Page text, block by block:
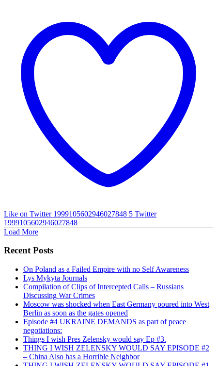
Like on Twitter 1999105602946027848 5 Twitter
1999105602946027848
Load More
Recent Posts
On Poland as a Failed Empire with no Self Awareness
Lys Mykyta Journals
Compilation of Clips of Intercepted Calls – Russians
Discussing War Crimes
Moscow was shocked when East Germany poured into West
Berlin as soon as the gates opened
Episode #4 UKRAINE DEMANDS as part of peace
negotiations:
Things I wish Pres Zelensky would say Ep #3.
THING I WISH ZELENSKY WOULD SAY EPISODE #2
– China Also has a Horrible Neighbor